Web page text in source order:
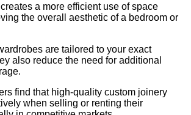
a more efficient use of space
the overall aesthetic of a bedroom or
are tailored to your exact
also reduce the need for additional
find that high-quality custom joinery
when selling or renting their